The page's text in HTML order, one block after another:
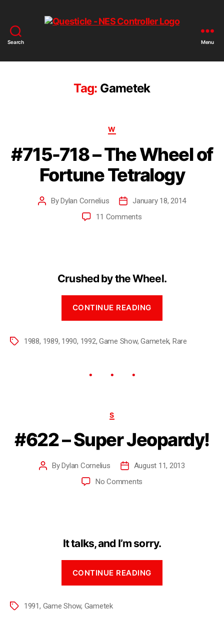
Search Menu
Tag: Gametek
W
#715-718 – The Wheel of
Fortune Tetralogy
ByDylan Cornelius
January 18, 2014
11 Comments
Crushed by the Wheel.
CONTINUE READING
1988, 1989, 1990, 1992, Game Show,Gametek, Rare
S
#622 – Super Jeopardy!
ByDylan Cornelius
August 11, 2013
No Comments
It talks, and I’m sorry.
CONTINUE READING
1991, Game Show, Gametek